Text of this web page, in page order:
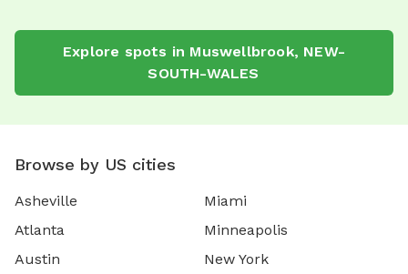
Explore spots in Muswellbrook, NEW-
SOUTH-WALES
Browse by US cities
Asheville
Atlanta
Austin
Miami
Minneapolis
New York